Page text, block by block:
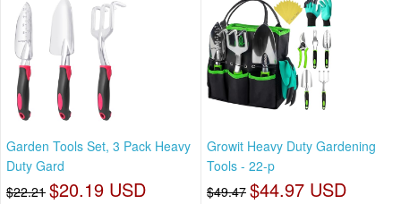
Garden Tools Set, 3 Pack Heavy
Duty Gard
$22.21 $20.19 USD
Growit Heavy Duty Gardening
Tools - 22-p
$49.47 $44.97 USD